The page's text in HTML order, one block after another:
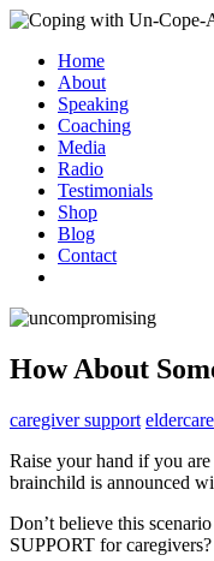
Home
About
Speaking
Coaching
Media
Radio
Testimonials
Shop
Blog
Contact
How About
caregiver support eldercare
Raise your hand if you
brainchild is announced
Don’t believe this
SUPPORT for